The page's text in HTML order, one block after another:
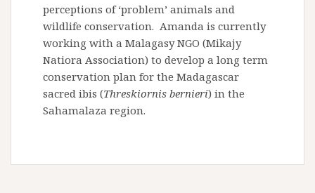
perceptions of ‘problem’ animals and
wildlife conservation. Amanda is currently
working with a Malagasy NGO (Mikajy
Natiora Association) to develop a long term
conservation plan for the Madagascar
sacred ibis (Threskiornis bernieri) in the
Sahamalaza region.